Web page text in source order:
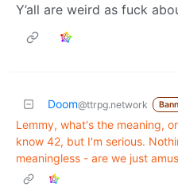
Y’all are weird as fuck
Doom@ttrpg.network
Lemmy, what's the meaning,
know 42, but I'm serious.
meaningless - are we just